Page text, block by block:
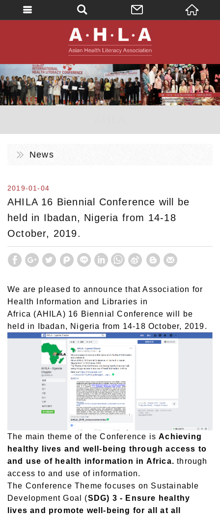
News
2019-01-04
AHILA 16 Biennial Conference will be
held in Ibadan, Nigeria from 14-18
October, 2019.
We are pleased to announce that Association for
Health Information and Libraries in
Africa (AHILA) 16 Biennial Conference will be
held in Ibadan, Nigeria from 14-18 October, 2019.
The main theme of the Conference isAchieving
healthy lives and well-being through access to
and use of health information in Africa. through
access to and use of information.
The Conference Theme focuses on Sustainable
Development Goal (SDG) 3 - Ensure healthy
lives and promote well-being for all at all
英文